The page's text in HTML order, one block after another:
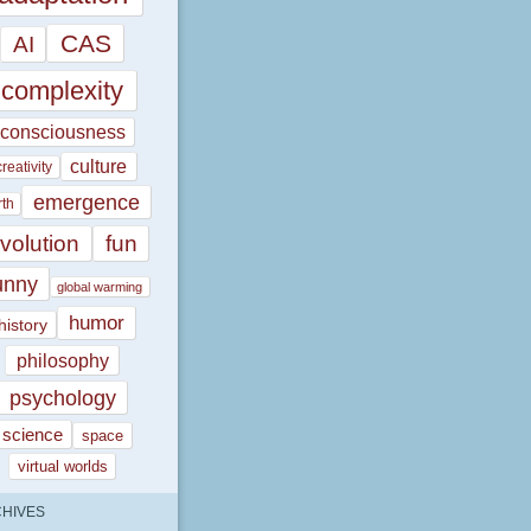
AI CAS
complexity
consciousness
culture
emergence
fun
global warming
history humor
philosophy
psychology
science
space
virtual worlds